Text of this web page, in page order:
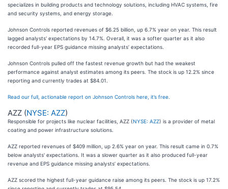
specializes in building products and technology solutions, including HVAC systems, fire
and security systems, and energy storage.
Johnson Controls reported revenues of $6.25 billion, up 6.7% year on year. This result
lagged analysts' expectations by 14.7%. Overall, it was a softer quarter as it also
recorded full-year EPS guidance missing analysts’ expectations.
Johnson Controls pulled off the fastest revenue growth but had the weakest
performance against analyst estimates among its peers. The stock is up 12.2% since
reporting and currently trades at $84.01.
Read our full, actionable report on Johnson Controls here, it’s free.
AZZ (NYSE: AZZ)
Responsible for projects like nuclear facilities, AZZ (NYSE: AZZ) is a provider of metal
coating and power infrastructure solutions.
AZZ reported revenues of $409 million, up 2.6% year on year. This result came in 0.7%
below analysts' expectations. It was a slower quarter as it also produced full-year
revenue and EPS guidance missing analysts’ expectations.
AZZ scored the highest full-year guidance raise among its peers. The stock is up 17.2%